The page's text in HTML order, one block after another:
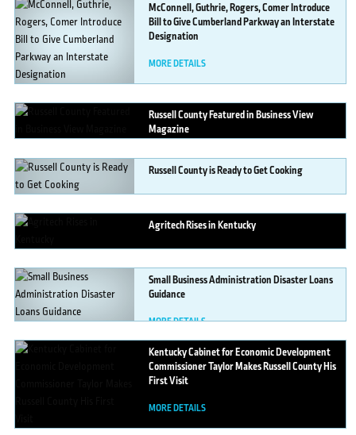
McConnell,Guthrie, Rogers, Comer Introduce
Bill to Give Cumberland Parkway an Interstate
Designation
MORE DETAILS
RussellCounty Featured in Business View
Magazine
MORE DETAILS
RussellCounty is Ready to Get Cooking
MORE DETAILS
AgritechRises in Kentucky
MORE DETAILS
SmallBusiness Administration Disaster Loans
Guidance
MORE DETAILS
KentuckyCabinet for Economic Development
Commissioner Taylor Makes Russell County His
First Visit
MORE DETAILS